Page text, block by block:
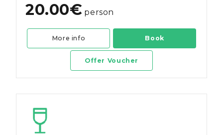
20.00€ person
More info Book
Offer Voucher